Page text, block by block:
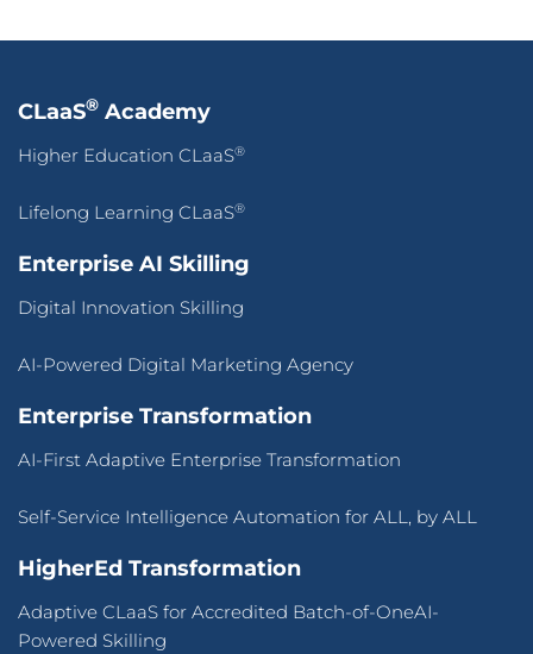
CLaaS® Academy
Higher Education CLaaS®
Lifelong Learning CLaaS®
Enterprise AI Skilling
Digital Innovation Skilling
AI-Powered Digital Marketing Agency
Enterprise Transformation
AI-First Adaptive Enterprise Transformation
Self-Service Intelligence Automation for ALL, by ALL
HigherEd Transformation
Adaptive CLaaS for Accredited Batch-of-OneAI-
Powered Skilling